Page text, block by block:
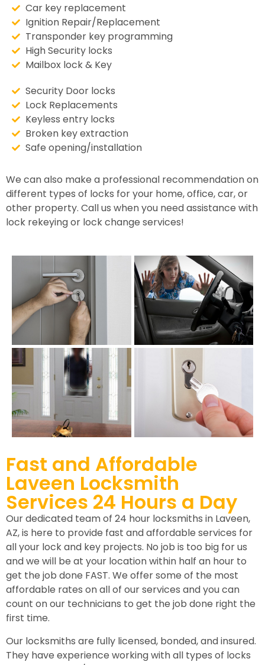
Car key replacement
Ignition Repair/Replacement
Transponder key programming
High Security locks
Mailbox lock & Key
Security Door locks
Lock Replacements
Keyless entry locks
Broken key extraction
Safe opening/installation
We can also make a professional recommendation on
different types of locks for your home, office, car, or
other property. Call us when you need assistance with
lock rekeying or lock change services!
Fast and Affordable
Laveen Locksmith
Services 24 Hours a Day
Our dedicated team of 24 hour locksmiths in Laveen,
AZ, is here to provide fast and affordable services for
all your lock and key projects. No job is too big for us
and we will be at your location within half an hour to
get the job done FAST. We offer some of the most
affordable rates on all of our services and you can
count on our technicians to get the job done right the
first time.
Our locksmiths are fully licensed, bonded, and insured.
They have experience working with all types of locks